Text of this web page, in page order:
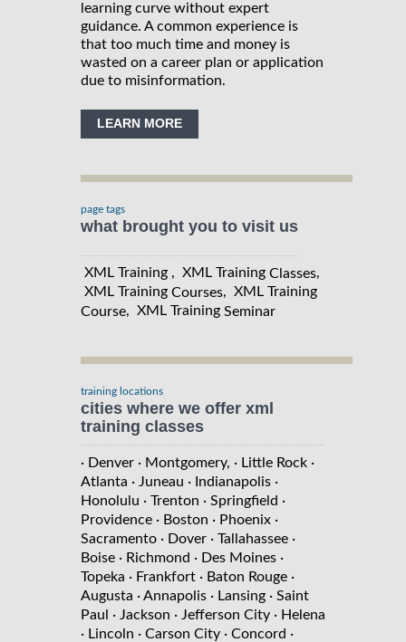
learning curve without expert
guidance. A common experience is
that too much time and money is
wasted on a career plan or application
due to misinformation.
LEARN MORE
page tags
what brought you to visit us
XML Training , XML Training Classes,
XML Training Courses, XML Training
Course, XML Training Seminar
training locations
cities where we offer xml
training classes
· Denver · Montgomery, · Little Rock ·
Atlanta · Juneau · Indianapolis ·
Honolulu · Trenton · Springfield ·
Providence · Boston · Phoenix ·
Sacramento · Dover · Tallahassee ·
Boise · Richmond · Des Moines ·
Topeka · Frankfort · Baton Rouge ·
Augusta · Annapolis · Lansing · Saint
Paul · Jackson · Jefferson City · Helena
· Lincoln · Carson City · Concord ·